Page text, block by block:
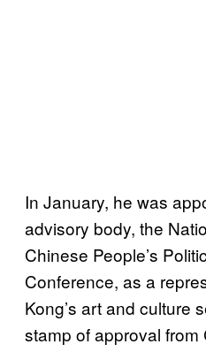
In January, he was
advisory body, the
Chinese People’s
Conference, as a
Kong’s art and culture
stamp of approval from